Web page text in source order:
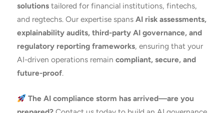
solutions tailored for financial institutions, fintechs,
and regtechs. Our expertise spans AI risk assessments,
explainability audits, third-party AI governance, and
regulatory reporting frameworks, ensuring that your
AI-driven operations remain compliant, secure, and
future-proof.
The AI compliance storm has arrived—are you